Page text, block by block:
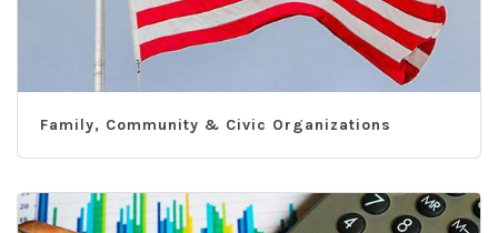
Family, Community & Civic Organizations